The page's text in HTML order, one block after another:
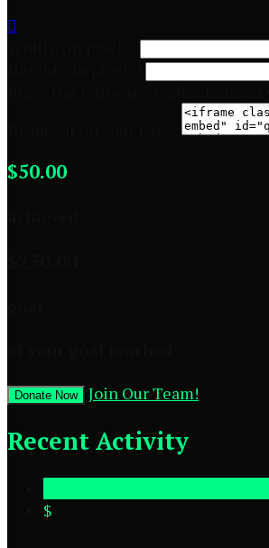

$50.00
Donate Now Join Our Team!
Recent Activity
$